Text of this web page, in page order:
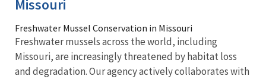
Missouri
Freshwater Mussel Conservation in Missouri
Freshwater mussels across the world, including
Missouri, are increasingly threatened by habitat loss
and degradation. Our agency actively collaborates with